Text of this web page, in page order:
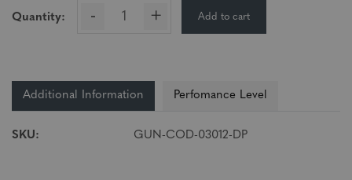
Quantity: - + Add to cart
Additional Information Perfomance Level
SKU: GUN-COD-03012-DP